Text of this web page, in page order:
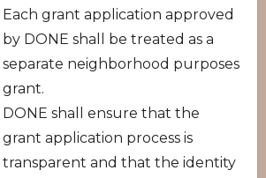
Each grant application approved
by DONE shall be treated as a
separate neighborhood purposes
grant.
DONE shall ensure that the
grant application process is
transparent and that the identity